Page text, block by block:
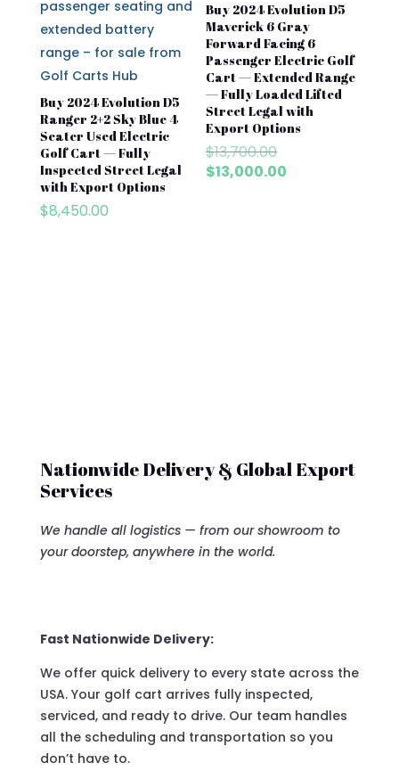
Buy 2024 Evolution D5
Ranger 2+2 Sky Blue 4
Seater Used Electric
Golf Cart — Fully
Inspected Street Legal
with Export Options
$8,450.00
Buy 2024 Evolution D5
Maverick 6 Gray
Forward Facing 6
Passenger Electric Golf
Cart — Extended Range
— Fully Loaded Lifted
Street Legal with
Export Options
$13,700.00Original
price
$13,000.00
Nationwide Delivery & Global Export
Services
We handle all logistics — from our showroom to
your doorstep, anywhere in the world.
Fast Nationwide Delivery:
We offer quick delivery to every state across the
USA. Your golf cart arrives fully inspected,
serviced, and ready to drive. Our team handles
all the scheduling and transportation so you
don’t have to.